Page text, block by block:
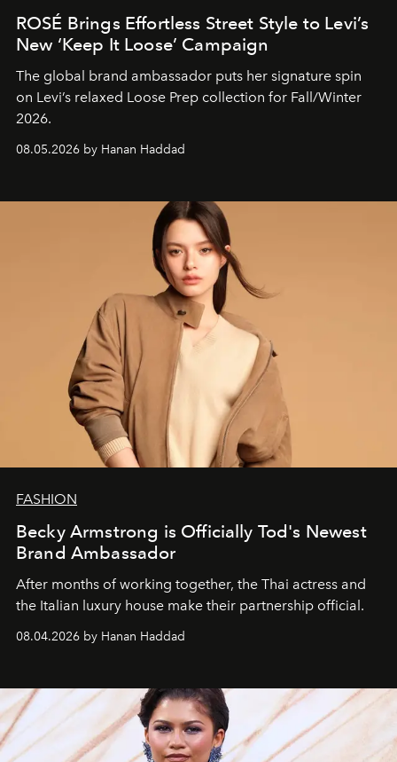
ROSÉ Brings Effortless Street Style to Levi’s
New ‘Keep It Loose’ Campaign
The global brand ambassador puts her signature spin
on Levi’s relaxed Loose Prep collection for Fall/Winter
2026.
08.05.2026 by Hanan Haddad
FASHION
Becky Armstrong is Officially Tod's Newest
Brand Ambassador
After months of working together, the Thai actress and
the Italian luxury house make their partnership official.
08.04.2026 by Hanan Haddad